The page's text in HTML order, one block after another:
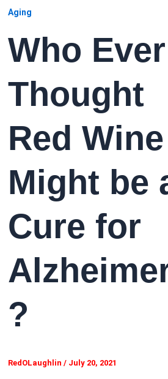
Aging
Who Ever
Thought
Red Wine
Might be
Cure for
?
RedOLaughlin / July 20, 2021